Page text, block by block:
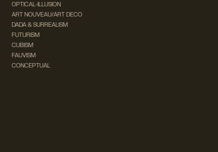
OPTICAL-ILLUSION
ART NOUVEAU/ART DECO
DADA & SURREALISM
FUTURISM
CUBISM
FAUVISM
CONCEPTUAL